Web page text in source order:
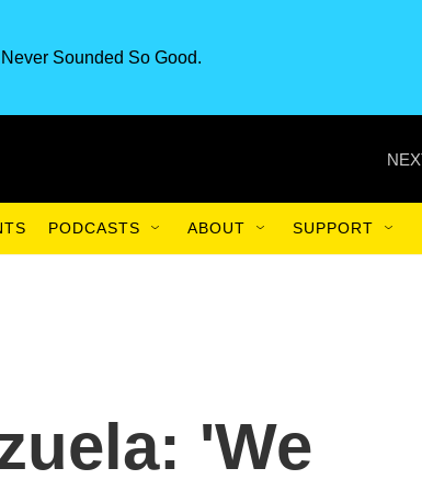
Sounded So Good.
PODCASTS ABOUT SUPPORT
'We